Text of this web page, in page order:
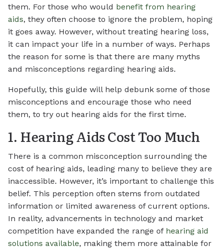
them. For those who would benefit from hearing
aids, they often choose to ignore the problem, hoping
it goes away. However, without treating hearing loss,
it can impact your life in a number of ways. Perhaps
the reason for some is that there are many myths
and misconceptions regarding hearing aids.
Hopefully, this guide will help debunk some of those
misconceptions and encourage those who need
them, to try out hearing aids for the first time.
1. Hearing Aids Cost Too Much
There is a common misconception surrounding the
cost of hearing aids, leading many to believe they are
inaccessible. However, it’s important to challenge this
belief. This perception often stems from outdated
information or limited awareness of current options.
In reality, advancements in technology and market
competition have expanded the range of hearing aid
solutions available, making them more attainable for